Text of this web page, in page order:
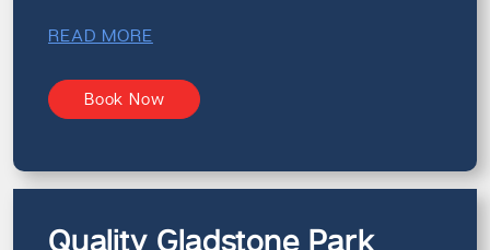
READ MORE
Book Now
Quality Gladstone Park